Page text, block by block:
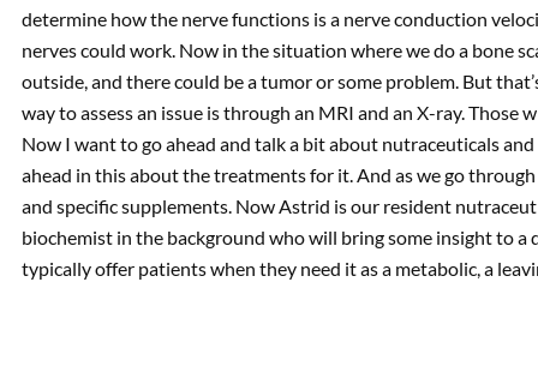
determine how the nerve functions is a nerve conduction
nerves could work. Now in the situation where we do a bone
outside, and there could be a tumor or some problem. But
way to assess an issue is through an MRI and an X-ray. Those
Now I want to go ahead and talk a bit about nutraceuticals
ahead in this about the treatments for it. And as we go
and specific supplements. Now Astrid is our resident
biochemist in the background who will bring some insight to
typically offer patients when they need it as a metabolic, a